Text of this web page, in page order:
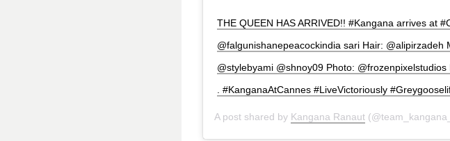
THE QUEEN HAS ARRIVED!! #Kangana arrives at
@falgunishanepeacockindia sari Hair: @alipirzadeh
@stylebyami @shnoy09 Photo:
. #KanganaAtCannes #LiveVictoriously
A post shared by Kangana Ranaut